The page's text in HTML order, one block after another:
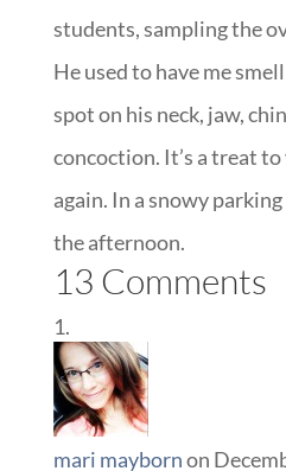
students, sampling the
He used to have me
spot on his neck, jaw,
concoction. It’s a treat
again. In a snowy
the afternoon.
13 Comments
mari maybornon